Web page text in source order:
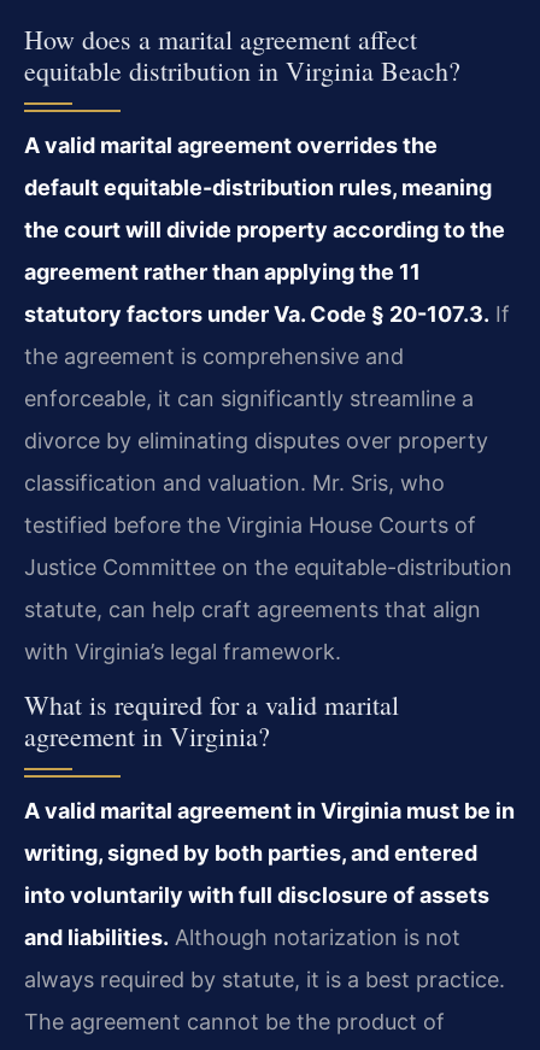
How does a marital agreement affect
equitable distribution in Virginia Beach?
A valid marital agreement overrides the
default equitable-distribution rules, meaning
the court will divide property according to the
agreement rather than applying the 11
statutory factors under Va. Code § 20-107.3. If
the agreement is comprehensive and
enforceable, it can significantly streamline a
divorce by eliminating disputes over property
classification and valuation. Mr. Sris, who
testified before the Virginia House Courts of
Justice Committee on the equitable-distribution
statute, can help craft agreements that align
with Virginia’s legal framework.
What is required for a valid marital
agreement in Virginia?
A valid marital agreement in Virginia must be in
writing, signed by both parties, and entered
into voluntarily with full disclosure of assets
and liabilities. Although notarization is not
always required by statute, it is a best practice.
The agreement cannot be the product of